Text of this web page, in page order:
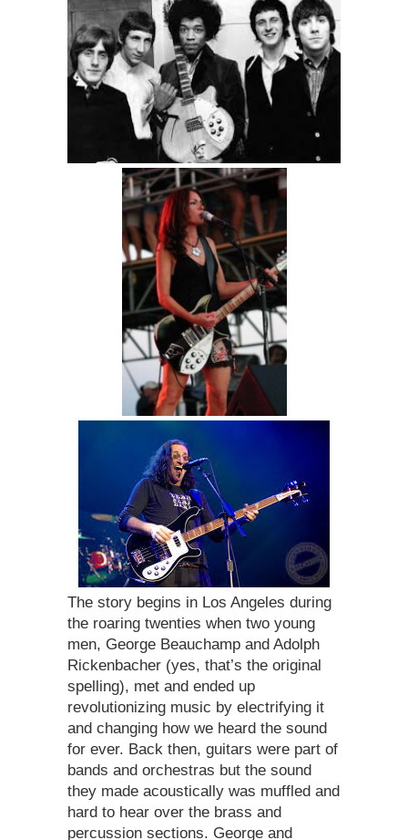
The story begins in Los Angeles during
the roaring twenties when two young
men, George Beauchamp and Adolph
Rickenbacher (yes, that’s the original
spelling), met and ended up
revolutionizing music by electrifying it
and changing how we heard the sound
for ever. Back then, guitars were part of
bands and orchestras but the sound
they made acoustically was muffled and
hard to hear over the brass and
percussion sections. George and